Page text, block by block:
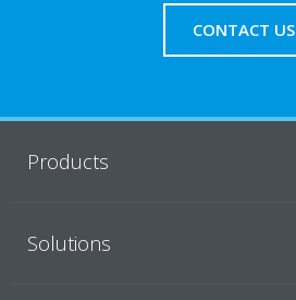
CONTACT US
Products
Solutions